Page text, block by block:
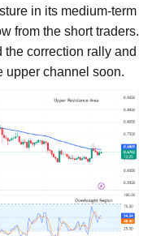
in its medium-term
from the short traders.
correction rally and
upper channel soon.